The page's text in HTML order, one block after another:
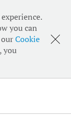
you can
Cookie
you